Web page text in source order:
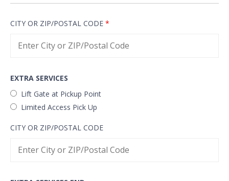
CITY OR ZIP/POSTAL CODE *
EXTRA SERVICES
Lift Gate at Pickup Point
Limited Access Pick Up
CITY OR ZIP/POSTAL CODE